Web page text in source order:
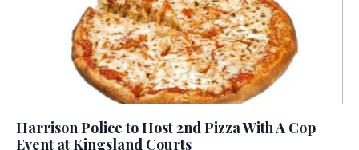
Harrison Police to Host 2nd Pizza With A Cop
Event at Kingsland Courts